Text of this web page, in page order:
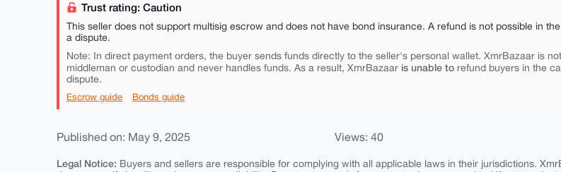
Trust rating: Caution
This seller does not support multisig escrow and does not have bond insurance. A refund is not possible in
a dispute.
Note: In direct payment orders, the buyer sends funds directly to the seller's personal wallet. XmrBazaar is
middleman or custodian and never handles funds. As a result, XmrBazaar is unable to refund buyers in the
dispute.
Escrow guide Bonds guide
Published on: May 9, 2025 Views: 40
Legal Notice: Buyers and sellers are responsible for complying with all applicable laws in their jurisdictions.